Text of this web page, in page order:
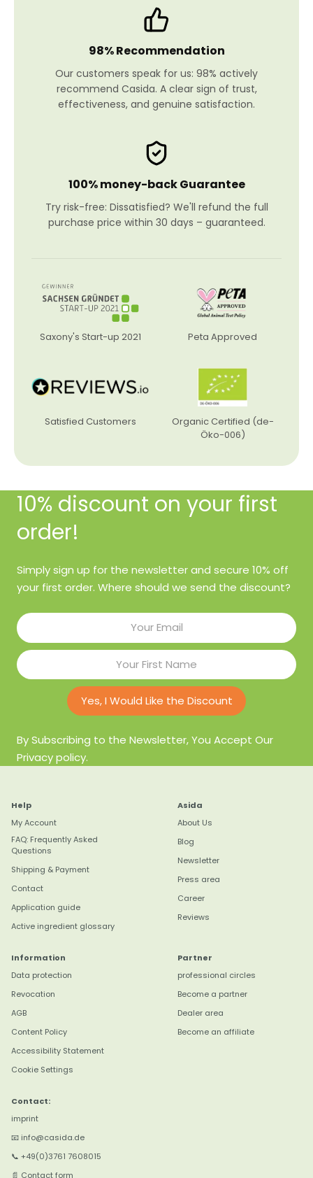
98% Recommendation
Our customers speak for us: 98% actively
recommend Casida. A clear sign of trust,
effectiveness, and genuine satisfaction.
100% money-back Guarantee
Try risk-free: Dissatisfied? We'll refund the full
purchase price within 30 days – guaranteed.
Saxony's Start-up 2021 Peta Approved
Satisfied Customers
Organic Certified (de-
Öko-006)
10% discount on your first
order!
Simply sign up for the newsletter and secure 10% off
your first order. Where should we send the discount?
Yes, I Would Like the Discount
By Subscribing to the Newsletter, You Accept Our
Privacy policy.
Help
My Account
FAQ: Frequently Asked
Questions
Shipping & Payment
Contact
Application guide
Active ingredient glossary
Asida
About Us
Blog
Newsletter
Press area
Career
Reviews
Information
Data protection
Revocation
AGB
Content Policy
Accessibility Statement
Cookie Settings
Partner
professional circles
Become a partner
Dealer area
Become an affiliate
Contact:
imprint
📧 info@casida.de
📞 +49(0)3761 7608015
📄 Contact form
Christine R